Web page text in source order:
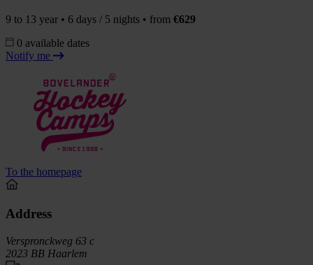
9 to 13 year • 6 days / 5 nights • from €629
0 available dates
Notify me
To the homepage
Address
Verspronckweg 63 c
2023 BB Haarlem